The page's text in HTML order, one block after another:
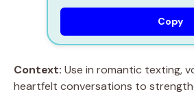
Copy
Context: Use in romantic texting,
heartfelt conversations to